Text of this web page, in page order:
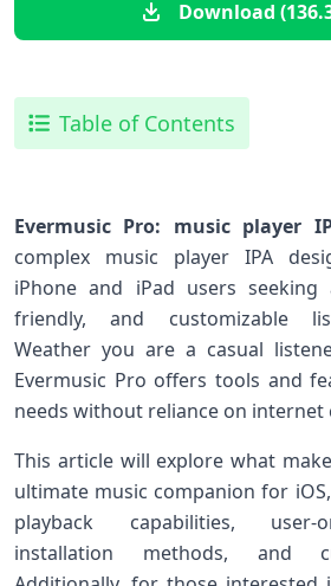
Download
Table of Contents
Evermusic Pro: music player
complex music player IPA
iPhone and iPad users seeking
friendly, and customizable​
Weather you are ⁣a casual
Evermusic Pro offers ‌tools and
needs without reliance​ on internet‌
This article will explore what⁢
ultimate music companion for
playback capabilities, user-
installation methods, and